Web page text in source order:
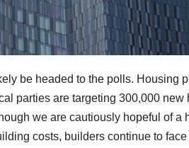
be headed to the polls. Housing
parties are targeting 300,000
we are cautiously hopeful of
costs, builders continue to